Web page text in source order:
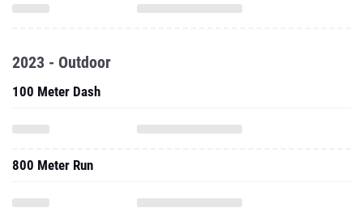
2023 - Outdoor
100 Meter Dash
800 Meter Run